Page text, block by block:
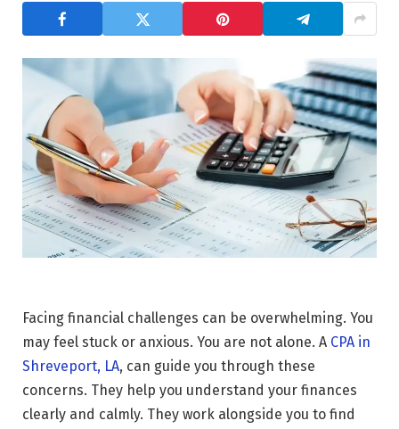
Facing financial challenges can be overwhelming. You
may feel stuck or anxious. You are not alone. A CPA in
Shreveport, LA, can guide you through these
concerns. They help you understand your finances
clearly and calmly. They work alongside you to find